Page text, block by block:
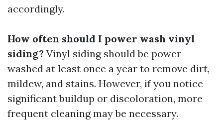
accordingly.
How often should I power wash vinyl
siding? Vinyl siding should be power
washed at least once a year to remove dirt,
mildew, and stains. However, if you notice
significant buildup or discoloration, more
frequent cleaning may be necessary.